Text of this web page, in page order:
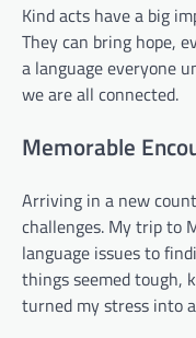
Kind acts have a big
They can bring hope,
a language everyone
we are all connected.
Memorable
Arriving in a new
challenges. My trip to
language issues to
things seemed tough,
turned my stress into